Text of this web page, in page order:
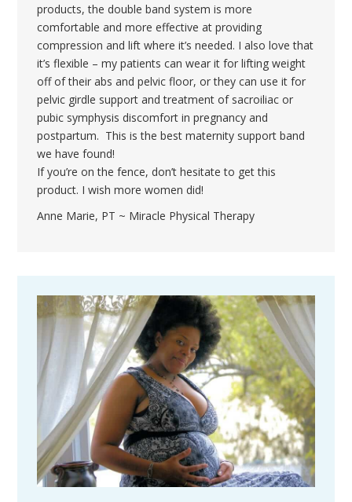
products, the double band system is more
comfortable and more effective at providing
compression and lift where it’s needed. I also love that
it’s flexible – my patients can wear it for lifting weight
off of their abs and pelvic floor, or they can use it for
pelvic girdle support and treatment of sacroiliac or
pubic symphysis discomfort in pregnancy and
postpartum. This is the best maternity support band
we have found!
If you’re on the fence, don’t hesitate to get this
product. I wish more women did!
Anne Marie, PT ~ Miracle Physical Therapy